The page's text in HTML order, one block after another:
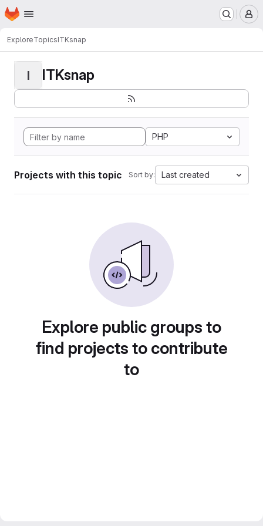
Skip to main content
Homepage
ExploreTopicsITKsnap
I ITKsnap
PHP
Projects with this topic Sort by: Last created
Explore public groups to
find projects to contribute
to